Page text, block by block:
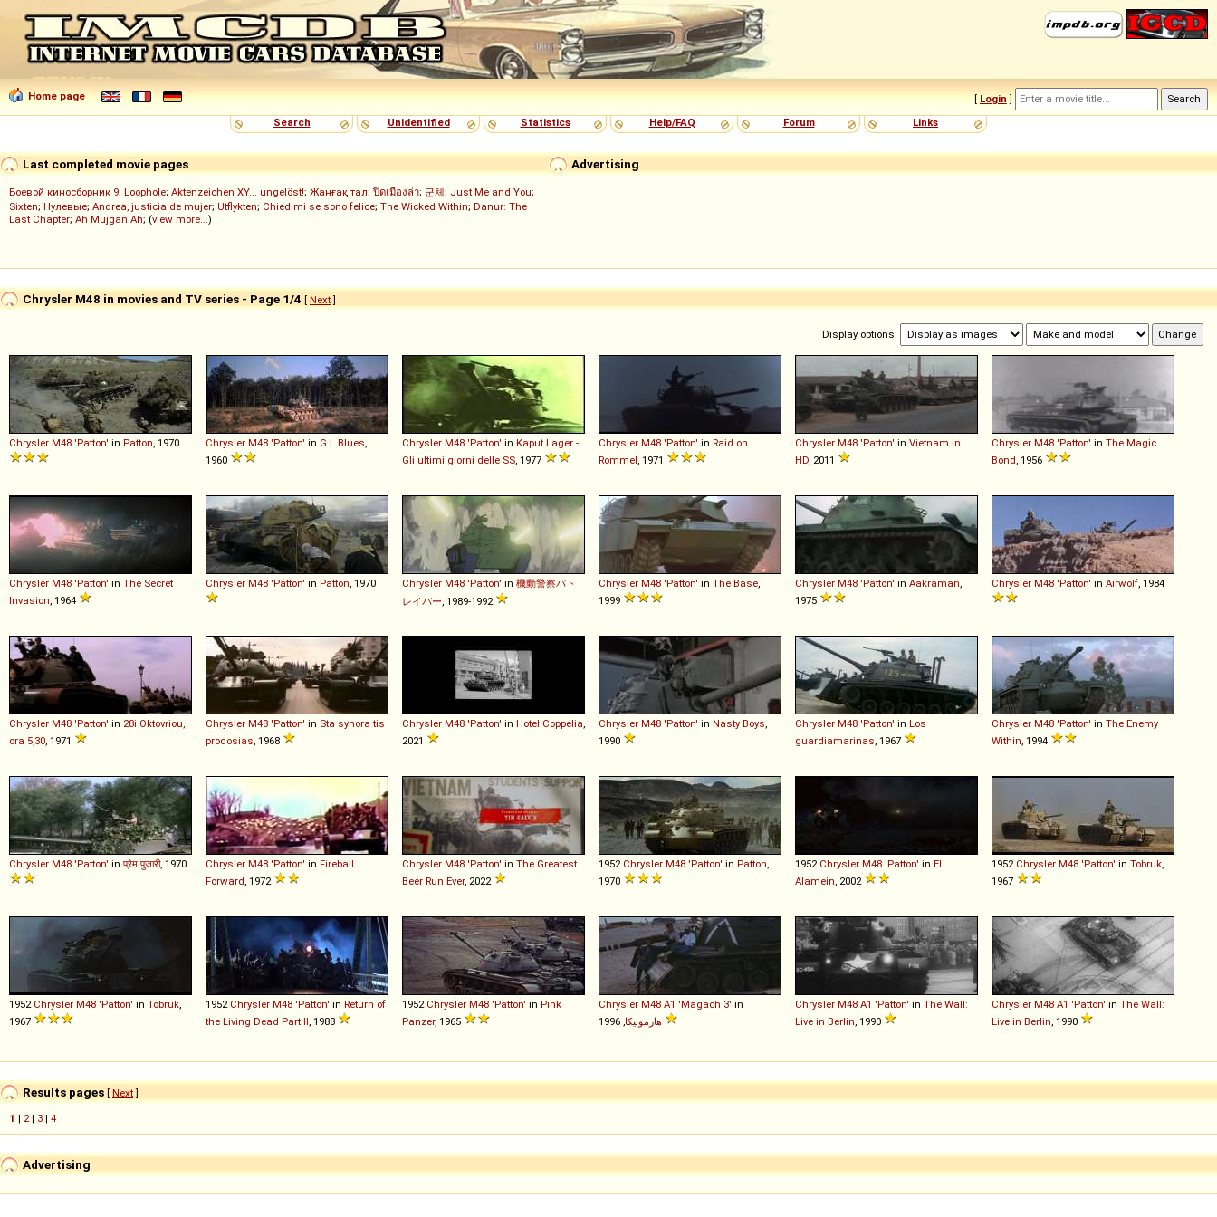
Home page [ Login ]
Search
Unidentified Statistics Help/FAQ Forum Links
Advertising
Last completed movie pages
Боевой киносборник 9; Loophole; Aktenzeichen XY... ungelöst!; Жанғақ тал; ปิดเมืองล่า; 군체; Just Me and You;
Sixten; Нулевые; Andrea, justicia de mujer; Utflykten; Chiedimi se sono felice; The Wicked Within; Danur: The
Last Chapter; Ah Müjgan Ah; (view more...)
Chrysler M48 in movies and TV series - Page 1/4 [ Next]
Display options:
Chrysler M48 'Patton' in Patton , 1970 Chrysler M48 'Patton' in G.I. Blues
1960
Chrysler M48 'Patton' in Kaput Lager -
Gli ultimi giorni delle SS , 1977
Chrysler M48 'Patton' in Raid on
Rommel , 1971
Chrysler M48 'Patton' in Vietnam in
HD , 2011
Chrysler M48 'Patton' in The Magic
Bond , 1956
Chrysler M48 'Patton' in The Secret
Invasion , 1964
Chrysler M48 'Patton' in Patton , 1970 Chrysler M48 'Patton' in 機動警察パト
レイバー , 1989-1992
Chrysler M48 'Patton' in The Base
1999
Chrysler M48 'Patton' in Aakraman
1975
Chrysler M48 'Patton' in Airwolf , 1984
Chrysler M48 'Patton' in 28i Oktovriou,
ora 5,30 , 1971
Chrysler M48 'Patton' in Sta synora tis
prodosias , 1968
Chrysler M48 'Patton' in Hotel Coppelia
2021
Chrysler M48 'Patton' in Nasty Boys
1990
Chrysler M48 'Patton' in Los
guardiamarinas , 1967
Chrysler M48 'Patton' in The Enemy
Within , 1994
Chrysler M48 'Patton' in प्रेम पुजारी, 1970 Chrysler M48 'Patton' in Fireball
Forward , 1972
Chrysler M48 'Patton' in The Greatest
Beer Run Ever, 2022
1952 Chrysler M48 'Patton' in Patton
1970
1952 Chrysler M48 'Patton' in El
Alamein , 2002
1952 Chrysler M48 'Patton' in Tobruk
1967
1952 Chrysler M48 'Patton' in Tobruk
1967
1952 Chrysler M48 'Patton' in Return of
the Living Dead Part II , 1988
1952 Chrysler M48 'Patton' in Pink
Panzer, 1965
Chrysler M48 A1 'Magach 3' in
هارمونيكا
Chrysler M48 A1 'Patton' in The Wall:
Live in Berlin , 1990
Chrysler M48 A1 'Patton' in The Wall:
Live in Berlin , 1990
Results pages [ Next]
1 | 2 | 3 | 4
Advertising